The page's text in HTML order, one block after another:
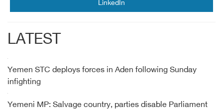
LinkedIn
LATEST
Yemen STC deploys forces in Aden following Sunday
infighting
Yemeni MP: Salvage country, parties disable Parliament